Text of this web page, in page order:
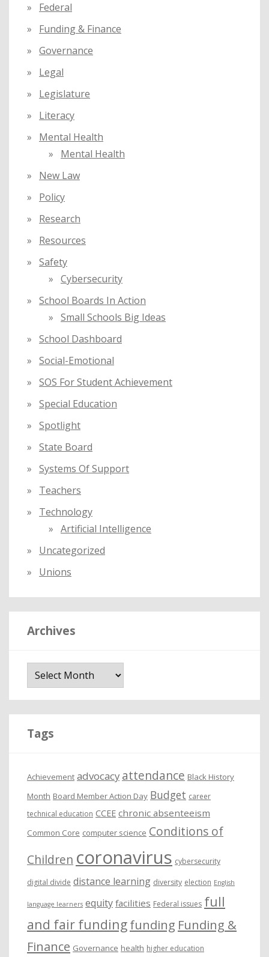
Federal
Funding & Finance
Governance
Legal
Legislature
Literacy
Mental Health
Mental Health
New Law
Policy
Research
Resources
Safety
Cybersecurity
School Boards In Action
Small Schools Big Ideas
School Dashboard
Social-Emotional
SOS For Student Achievement
Special Education
Spotlight
State Board
Systems Of Support
Teachers
Technology
Artificial Intelligence
Uncategorized
Unions
Archives
Tags
Achievement advocacy attendance Black History
Month Board Member Action Day Budget career
technical education CCEE chronic absenteeism
Common Core computer science Conditions of
Children coronavirus cybersecurity
digital divide distance learning diversity election English
language learners equity facilities Federal issues full
and fair fundingfunding Funding &
Finance Governance health higher education